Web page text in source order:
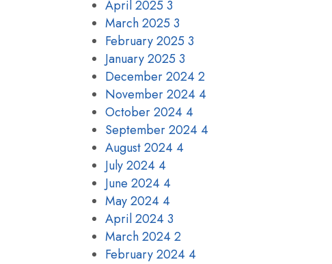
April 20253
March 20253
February 20253
January 20253
December 20242
November 2024 4
October 2024 4
September 2024 4
August 2024 4
July 2024 4
June 2024 4
May 2024 4
April 20243
March 20242
February 2024 4